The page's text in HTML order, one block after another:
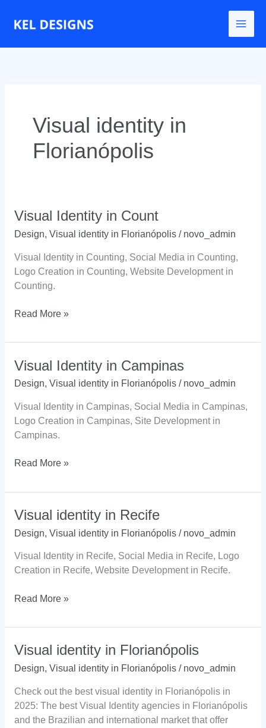
Visual identity in
Florianópolis
Visual Identity in Count
Design, Visual identity in Florianópolis/ novo_admin
Visual Identity in Counting, Social Media in Counting,
Logo Creation in Counting, Website Development in
Counting.
Visual
in
Read More »
Visual Identity in Campinas
Design, Visual identity in Florianópolis/ novo_admin
Visual Identity in Campinas, Social Media in Campinas,
Logo Creation in Campinas, Site Development in
Campinas.
Visual
in
Read More »
Visual identity in Recife
Design, Visual identity in Florianópolis/ novo_admin
Visual Identity in Recife, Social Media in Recife, Logo
Creation in Recife, Website Development in Recife.
Visual
in
Read More »
Visual identity in Florianópolis
Design, Visual identity in Florianópolis/ novo_admin
Check out the best visual identity in Florianópolis in
2025: The best Visual Identity agencies in Florianópolis
and the Brazilian and international market that offer